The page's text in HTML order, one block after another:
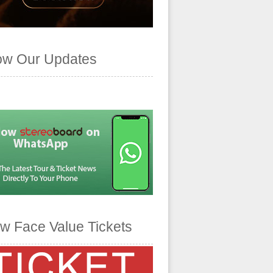
Our Updates
Face Value Tickets